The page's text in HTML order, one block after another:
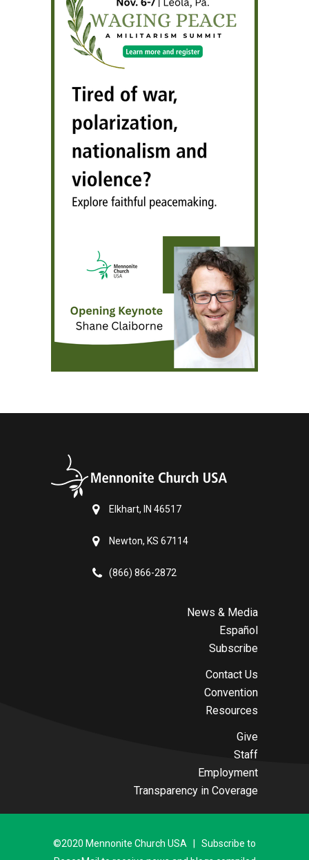
Elkhart, IN 46517
Newton, KS 67114
(866) 866-2872
News & Media
Español
Subscribe
Contact Us
Convention
Resources
Give
Staff
Employment
Transparency in Coverage
©2020 Mennonite Church USA | Subscribe to